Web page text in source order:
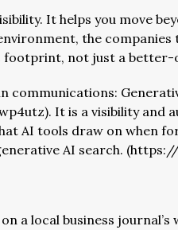
It helps you move
the companies
not just a better-
communications:
It is a visibility and
AI tools draw on when
AI search.
a local business